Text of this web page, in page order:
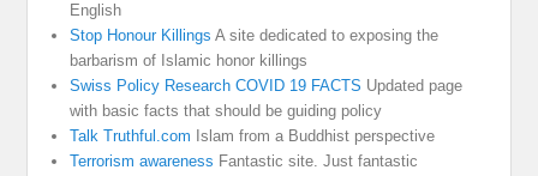
English
Stop Honour Killings A site dedicated to exposing the
barbarism of Islamic honor killings
Swiss Policy Research COVID 19 FACTS Updated page
with basic facts that should be guiding policy
Talk Truthful.com Islam from a Buddhist perspective
Terrorism awareness Fantastic site. Just fantastic